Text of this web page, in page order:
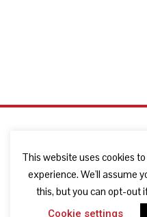
The European
publication does not
contents which reflects the
This website uses cookies
experience. We'll assume
this, but you can opt-out
Cookie settings